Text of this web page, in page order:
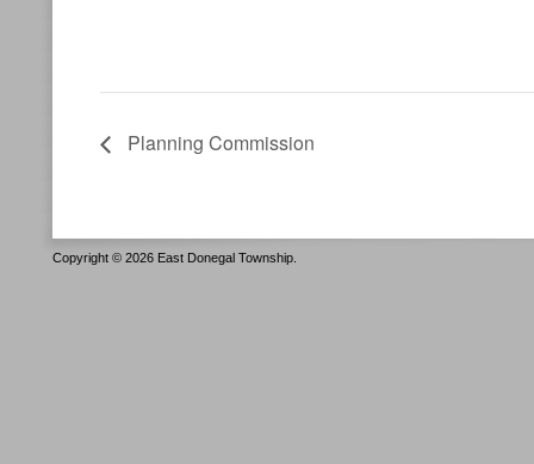
Planning Commission
Copyright © 2026 East Donegal Township.